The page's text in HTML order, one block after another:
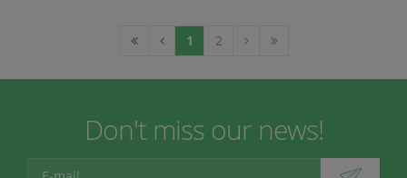
1 2
Don't miss our news!